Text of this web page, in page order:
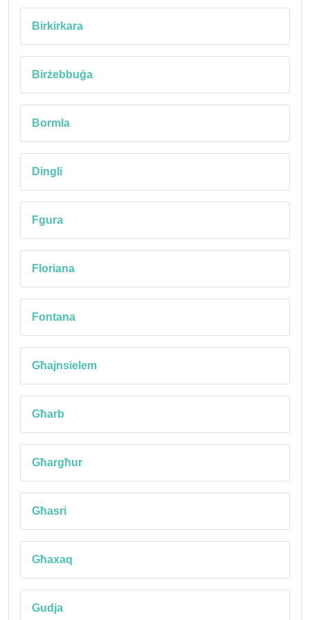
Birkirkara
Birżebbuġa
Bormla
Dingli
Fgura
Floriana
Fontana
Għajnsielem
Għarb
Għargħur
Għasri
Għaxaq
Gudja